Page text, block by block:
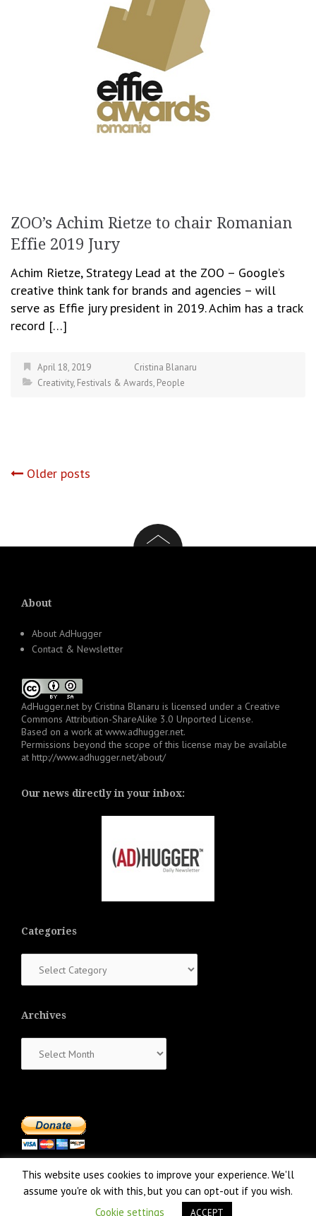
ZOO’s Achim Rietze to chair Romanian
Effie 2019 Jury
Achim Rietze, Strategy Lead at the ZOO – Google’s
creative think tank for brands and agencies – will
serve as Effie jury president in 2019. Achim has a track
record […]
April 18, 2019
Cristina Blanaru
Creativity, Festivals & Awards, People
Posts
Older posts
About
About AdHugger
Contact & Newsletter
AdHugger.net by Cristina Blanaru is licensed under a Creative
Commons Attribution-ShareAlike 3.0 Unported License.
Based on a work at www.adhugger.net.
Permissions beyond the scope of this license may be available
at http://www.adhugger.net/about/
Our news directly in your inbox:
Categories
Archives
This website uses cookies to improve your experience. We'll
assume you're ok with this, but you can opt-out if you wish.
Cookie settings
ACCEPT